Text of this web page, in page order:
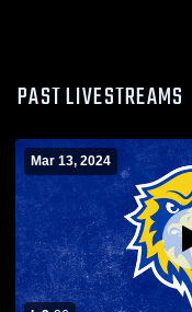
PAST LIVESTREAMS
Mar 13, 2024